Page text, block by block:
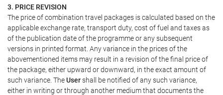
3. PRICE REVISION
The price of combination travel packages is calculated based on the
applicable exchange rate, transport duty, cost of fuel and taxes as
of the publication date of the programme or any subsequent
versions in printed format. Any variance in the prices of the
abovementioned items may result in a revision of the final price of
the package, either upward or downward, in the exact amount of
such variance. TheUsershall be notified of any such variance,
either in writing or through another medium that documents the